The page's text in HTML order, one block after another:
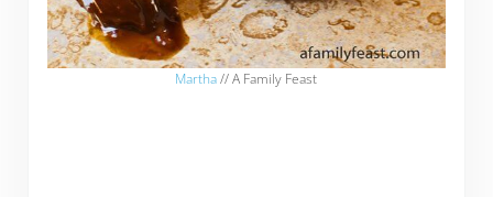
Martha// A Family Feast